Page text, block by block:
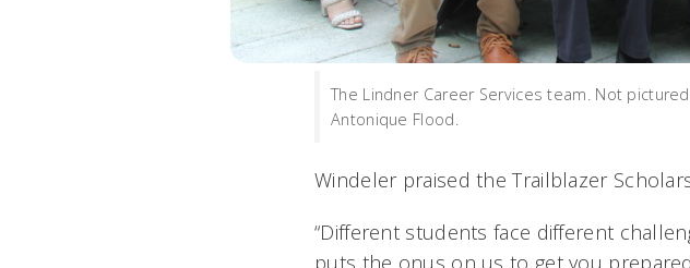
The Lindner Career Services team. Not
Antonique Flood.
Windeler praised the Trailblazer
“Different students face different
puts the onus on us to get you